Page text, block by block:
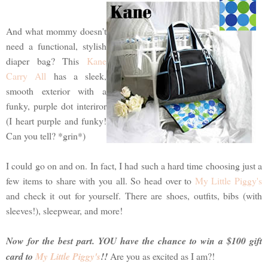
And what mommy doesn't
need a functional, stylish
diaper bag? This Kane
Carry All has a sleek,
smooth exterior with a
funky, purple dot interiror
(I heart purple and funky!
Can you tell? *grin*)
I could go on and on. In fact, I had such a hard time choosing just a
few items to share with you all. So head over to My Little Piggy's
and check it out for yourself. There are shoes, outfits, bibs (with
sleeves!), sleepwear, and more!
Now for the best part. YOU have the chance to win a $100 gift
card to My Little Piggy's!!Are you as excited as I am?!